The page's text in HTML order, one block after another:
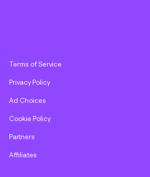
Terms of Service
Privacy Policy
Ad Choices
Cookie Policy
Partners
Affiliates